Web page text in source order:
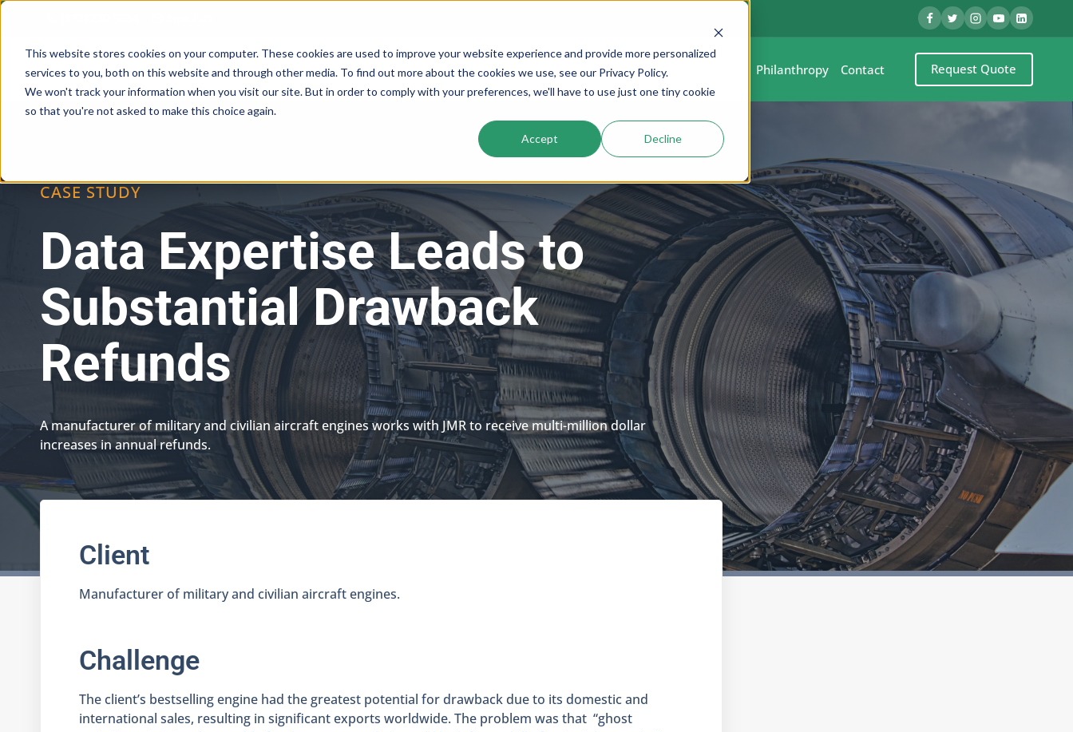
This website stores cookies on your computer. These cookies are used to improve your website experience and provide more personalized
services to you, both on this website and through other media. To find out more about the cookies we use, see our Privacy Policy.
We won't track your information when you visit our site. But in order to comply with your preferences, we'll have to use just one tiny cookie
so that you're not asked to make this choice again.
Accept Decline
Skip
content
Services Company Resources Cogs In The Wheel Philanthropy Contact Request Quote
CASE STUDY
Data Expertise Leads to
Substantial Drawback
Refunds
A manufacturer of military and civilian aircraft engines works with JMR to receive multi-million dollar
increases in annual refunds.
Client
Manufacturer of military and civilian aircraft engines.
Challenge
The client’s bestselling engine had the greatest potential for drawback due to its domestic and
international sales, resulting in significant exports worldwide. The problem was that “ghost